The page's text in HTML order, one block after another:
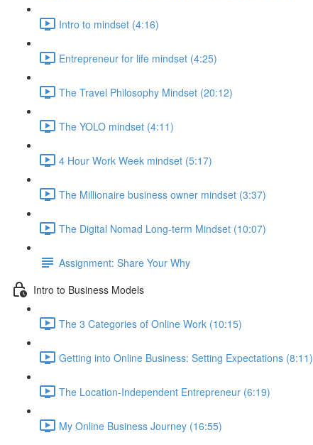
Intro to mindset (4:16)
Entrepreneur for life mindset (4:25)
The Travel Philosophy Mindset (20:12)
The YOLO mindset (4:11)
4 Hour Work Week mindset (5:17)
The Millionaire business owner mindset (3:37)
The Digital Nomad Long-term Mindset (10:07)
Assignment: Share Your Why
Intro to Business Models
The 3 Categories of Online Work (10:15)
Getting into Online Business: Setting Expectations (8:11)
The Location-Independent Entrepreneur (6:19)
My Online Business Journey (16:55)